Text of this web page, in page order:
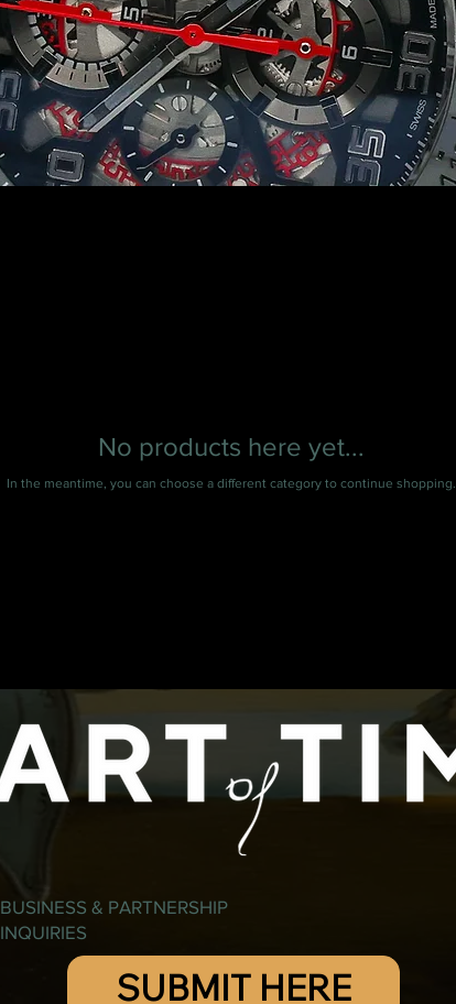
No products here yet...
In the meantime, you can choose a different category to continue shopping.
BUSINESS & PARTNERSHIP
INQUIRIES
SUBMIT HERE